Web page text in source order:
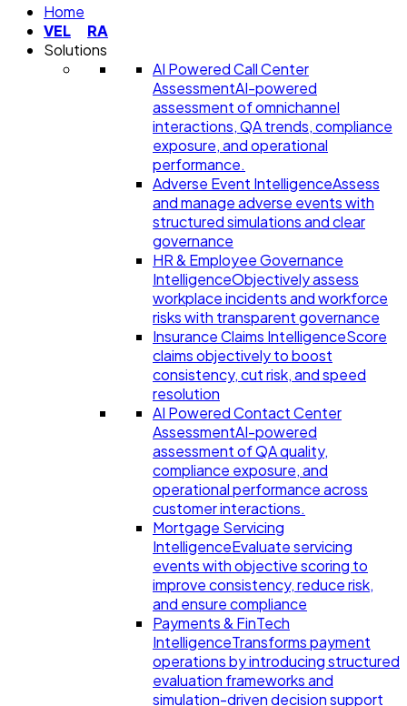
Home
VEL
RA
Solutions
AI Powered Call Center
AssessmentAI-powered
assessment of omnichannel
interactions, QA trends, compliance
exposure, and operational
performance.
Adverse Event IntelligenceAssess
and manage adverse events with
structured simulations and clear
governance
HR & Employee Governance
IntelligenceObjectively assess
workplace incidents and workforce
risks with transparent governance
Insurance Claims IntelligenceScore
claims objectively to boost
consistency, cut risk, and speed
resolution
AI Powered Contact Center
AssessmentAI-powered
assessment of QA quality,
compliance exposure, and
operational performance across
customer interactions.
Mortgage Servicing
IntelligenceEvaluate servicing
events with objective scoring to
improve consistency, reduce risk,
and ensure compliance
Payments & FinTech
IntelligenceTransforms payment
operations by introducing structured
evaluation frameworks and
simulation-driven decision support